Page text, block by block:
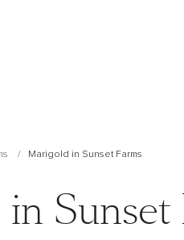
Marigold in Sunset Farms
Sunset